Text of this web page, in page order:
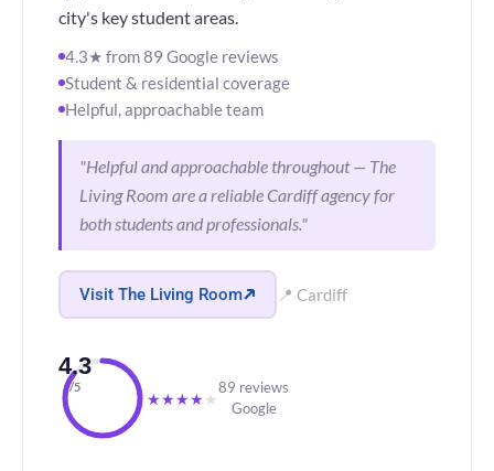
city's key student areas.
4.3★ from 89 Google reviews
Student & residential coverage
Helpful, approachable team
"Helpful and approachable throughout — The
Living Room are a reliable Cardiff agency for
both students and professionals."
Visit The Living Room 📍 Cardiff
4.3
/5
★★★★ ★
89 reviews
Google